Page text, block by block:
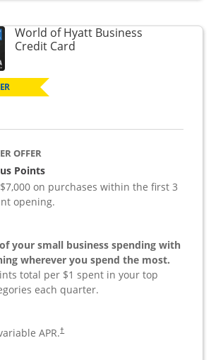
World of Hyatt Business
Credit CardLinks to product page
OFFER
Points
on purchases within the first 3
opening.
your small business spending with
wherever you spend the most.
total per $1 spent in your top
each quarter.
APR.†